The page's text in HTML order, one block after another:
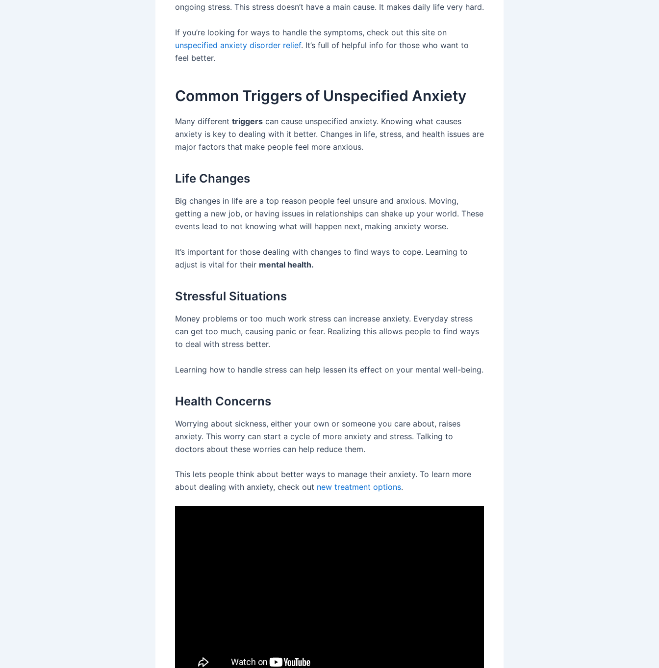
ongoing stress. This stress doesn’t have a main cause. It makes daily life very hard.
If you’re looking for ways to handle the symptoms, check out this site on
unspecified anxiety disorder relief. It’s full of helpful info for those who want to
feel better.
Common Triggers of Unspecified Anxiety
Many different triggers can cause unspecified anxiety. Knowing what causes
anxiety is key to dealing with it better. Changes in life, stress, and health issues are
major factors that make people feel more anxious.
Life Changes
Big changes in life are a top reason people feel unsure and anxious. Moving,
getting a new job, or having issues in relationships can shake up your world. These
events lead to not knowing what will happen next, making anxiety worse.
It’s important for those dealing with changes to find ways to cope. Learning to
adjust is vital for their mental health.
Stressful Situations
Money problems or too much work stress can increase anxiety. Everyday stress
can get too much, causing panic or fear. Realizing this allows people to find ways
to deal with stress better.
Learning how to handle stress can help lessen its effect on your mental well-being.
Health Concerns
Worrying about sickness, either your own or someone you care about, raises
anxiety. This worry can start a cycle of more anxiety and stress. Talking to
doctors about these worries can help reduce them.
This lets people think about better ways to manage their anxiety. To learn more
about dealing with anxiety, check out new treatment options.